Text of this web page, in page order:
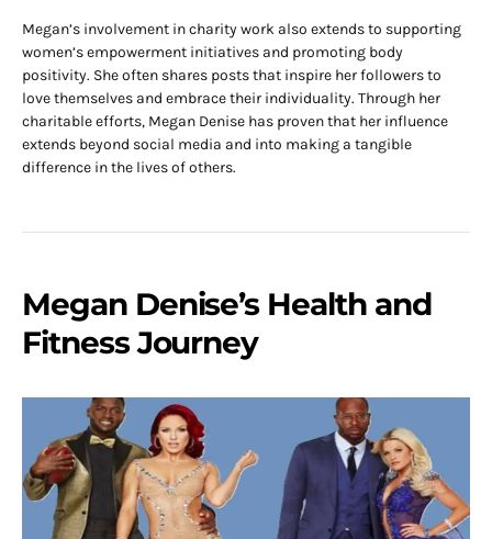
Megan’s involvement in charity work also extends to supporting
women’s empowerment initiatives and promoting body
positivity. She often shares posts that inspire her followers to
love themselves and embrace their individuality. Through her
charitable efforts, Megan Denise has proven that her influence
extends beyond social media and into making a tangible
difference in the lives of others.
Megan Denise’s Health and
Fitness Journey